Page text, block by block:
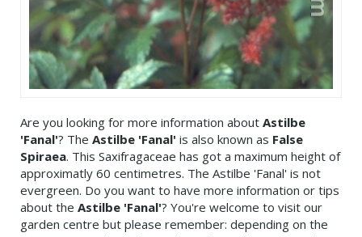
Are you looking for more information about Astilbe
'Fanal'? The Astilbe 'Fanal' is also known as False
Spiraea. This Saxifragaceae has got a maximum height of
approximatly 60 centimetres. The Astilbe 'Fanal' is not
evergreen. Do you want to have more information or tips
about the Astilbe 'Fanal'? You're welcome to visit our
garden centre but please remember: depending on the